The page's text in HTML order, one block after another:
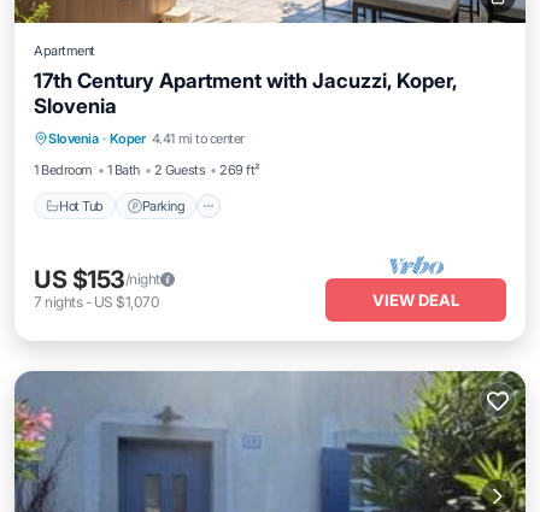
Apartment
17th Century Apartment with Jacuzzi, Koper,
Slovenia
Slovenia · Koper 4.41 mi to center
1 Bedroom
1 Bath 2 Guests 269 ft²
Hot Tub Parking
Kitchen
US $153/night
7 nights- US $1,070 VIEW DEAL